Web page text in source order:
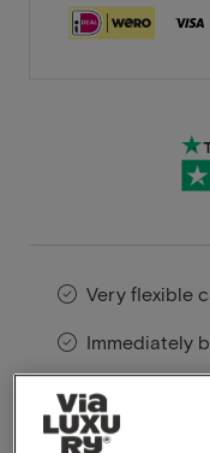
Very flexible
Immediately
Members